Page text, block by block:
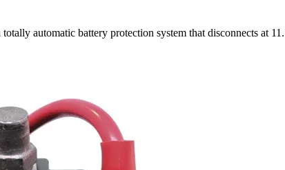
automatic battery protection system that disconnects at